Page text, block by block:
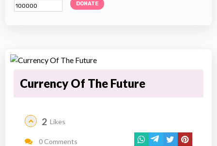
DONATE
Currency Of The Future
2 Likes
0 Comments